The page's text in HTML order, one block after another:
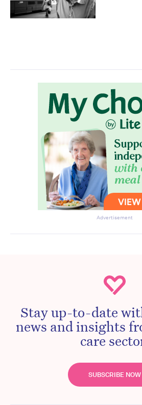
Advertisement
Stay up-to-date
news and insights
care
SUBSCRIBE NOW